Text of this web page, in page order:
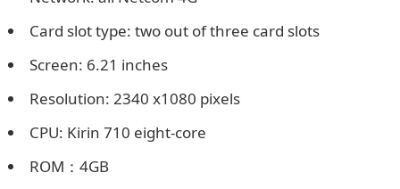
Card slot type: two out of three card slots
Screen: 6.21 inches
Resolution: 2340 x1080 pixels
CPU: Kirin 710 eight-core
ROM：4GB